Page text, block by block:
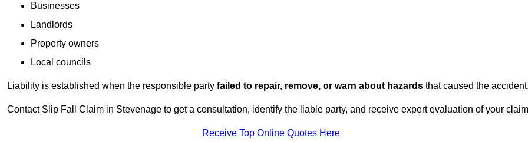
Businesses
Landlords
Property owners
Local councils
Liability is established when the responsible party failed to repair, remove, or warn about hazards that caused the
Contact Slip Fall Claim in Stevenage to get a consultation, identify the liable party, and receive expert evaluation of your
Receive Top Online Quotes Here